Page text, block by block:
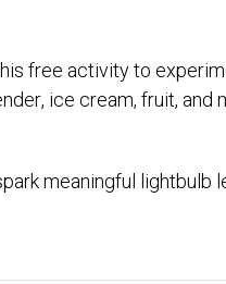
free activity to
ice cream, fruit,
meaningful lightbulb